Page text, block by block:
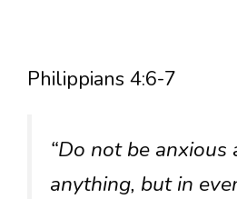
Philippians 4:6-7
“Do not be anxious
anything, but in